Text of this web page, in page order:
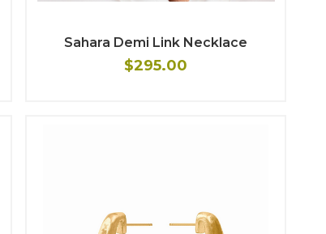
Sahara Demi Link Necklace
$295.00